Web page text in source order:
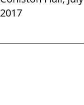
2017